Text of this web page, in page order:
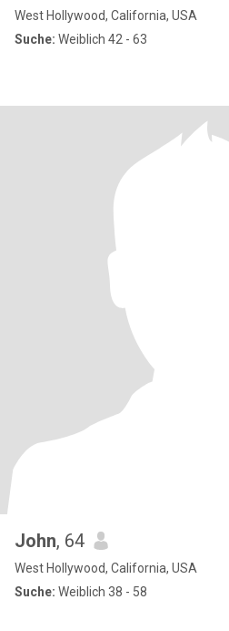
West Hollywood, California, USA
Suche: Weiblich 42 - 63
John, 64
West Hollywood, California, USA
Suche: Weiblich 38 - 58